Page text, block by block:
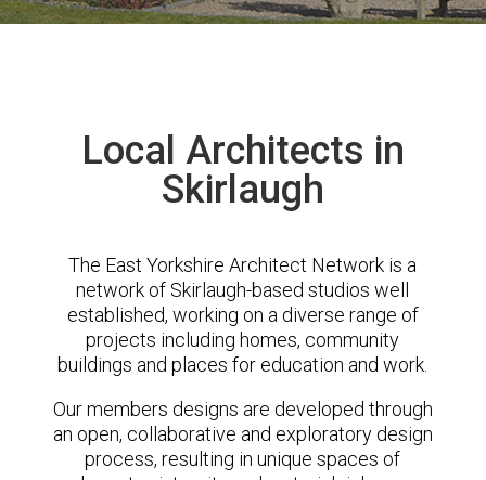
Local Architects in
Skirlaugh
The East Yorkshire Architect Network is a
network of Skirlaugh-based studios well
established, working on a diverse range of
projects including homes, community
buildings and places for education and work.
Our members designs are developed through
an open, collaborative and exploratory design
process, resulting in unique spaces of